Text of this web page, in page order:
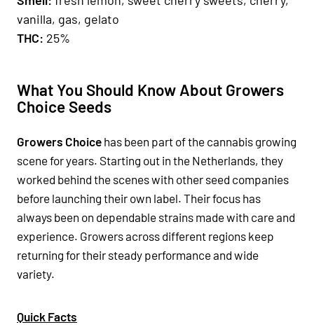
vanilla, gas, gelato
THC: 25%
What You Should Know About Growers
Choice Seeds
Growers Choice has been part of the cannabis growing
scene for years. Starting out in the Netherlands, they
worked behind the scenes with other seed companies
before launching their own label. Their focus has
always been on dependable strains made with care and
experience. Growers across different regions keep
returning for their steady performance and wide
variety.
Quick Facts